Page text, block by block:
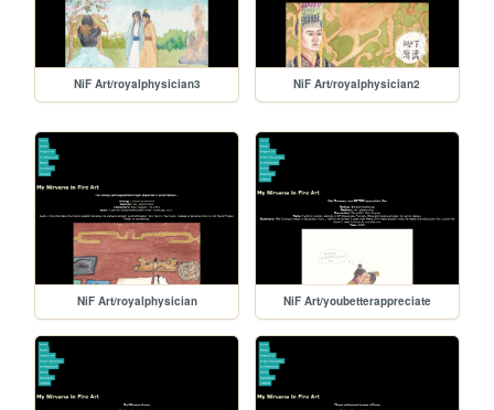
NiF Art/royalphysician3 NiF Art/royalphysician2
NiF Art/royalphysician NiF Art/youbetterappreciate